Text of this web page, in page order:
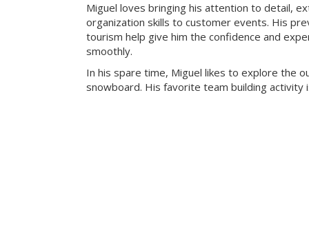
Miguel loves bringing his attention to detail,
organization skills to customer events. His
tourism help give him the confidence and
smoothly.
In his spare time, Miguel likes to explore the
snowboard. His favorite team building activity